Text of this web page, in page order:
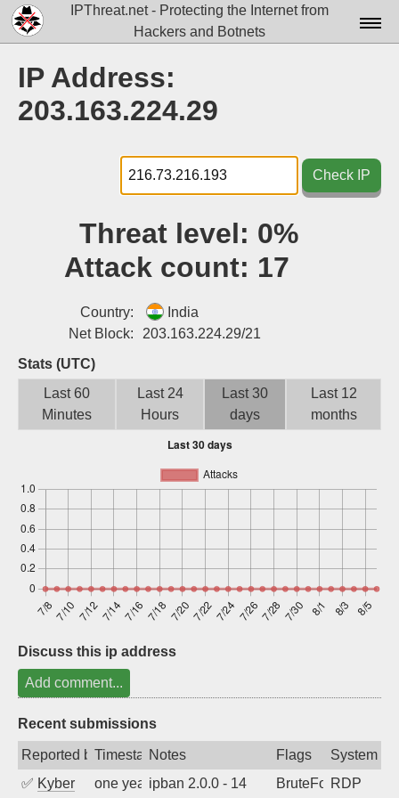
IPThreat.net - Protecting the Internet from
Hackers and Botnets
Docs▾
Tools▾
Blog
Login
Sign up
IP Address:
203.163.224.29
Check IP
Threat level: 0%
Attack count: 17
Country:
India
Net Block:
203.163.224.29/21
Stats (UTC)
Last 60
Minutes
Last 24
Hours
Last 30
days
Last 12
months
Discuss this ip address
Add comment...
Recent submissions
Reported byTimestampNotes Flags
System
✅ Kyber one year agoipban 2.0.0 - 14 BruteForceRDP